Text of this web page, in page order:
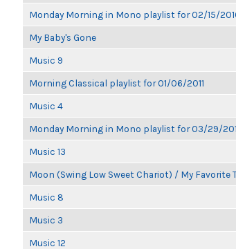
Monday Morning in Mono playlist for 02/15/
My Baby's Gone
Music 9
Morning Classical playlist for 01/06/2011
Music 4
Monday Morning in Mono playlist for 03/29/
Music 13
Moon (Swing Low Sweet Chariot) / My
Music 8
Music 3
Music 12